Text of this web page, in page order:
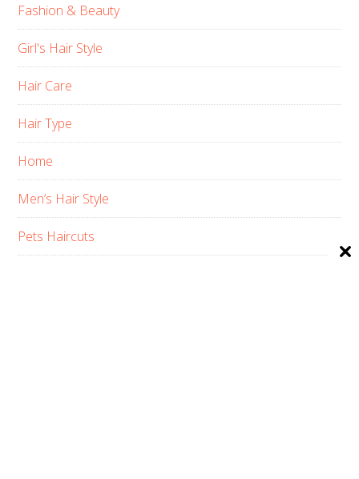
Fashion & Beauty
Girl's Hair Style
Hair Care
Hair Type
Home
Men’s Hair Style
Pets Haircuts